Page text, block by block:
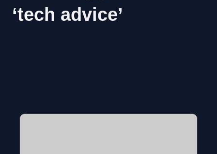
‘tech advice’